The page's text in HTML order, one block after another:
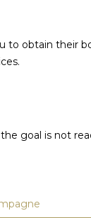
to obtain their
goal is not